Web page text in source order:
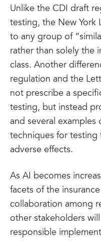
Unlike the CDI draft
testing, the New York
to any group of
rather than solely the
class. Another
regulation and the
not prescribe a
testing, but instead
and several
techniques for
adverse effects.
As AI becomes
facets of the
collaboration among
other stakeholders
responsible